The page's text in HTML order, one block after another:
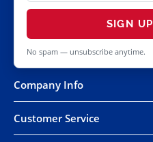
SIGN UP
No spam — unsubscribe anytime.
Company Info
Customer Service